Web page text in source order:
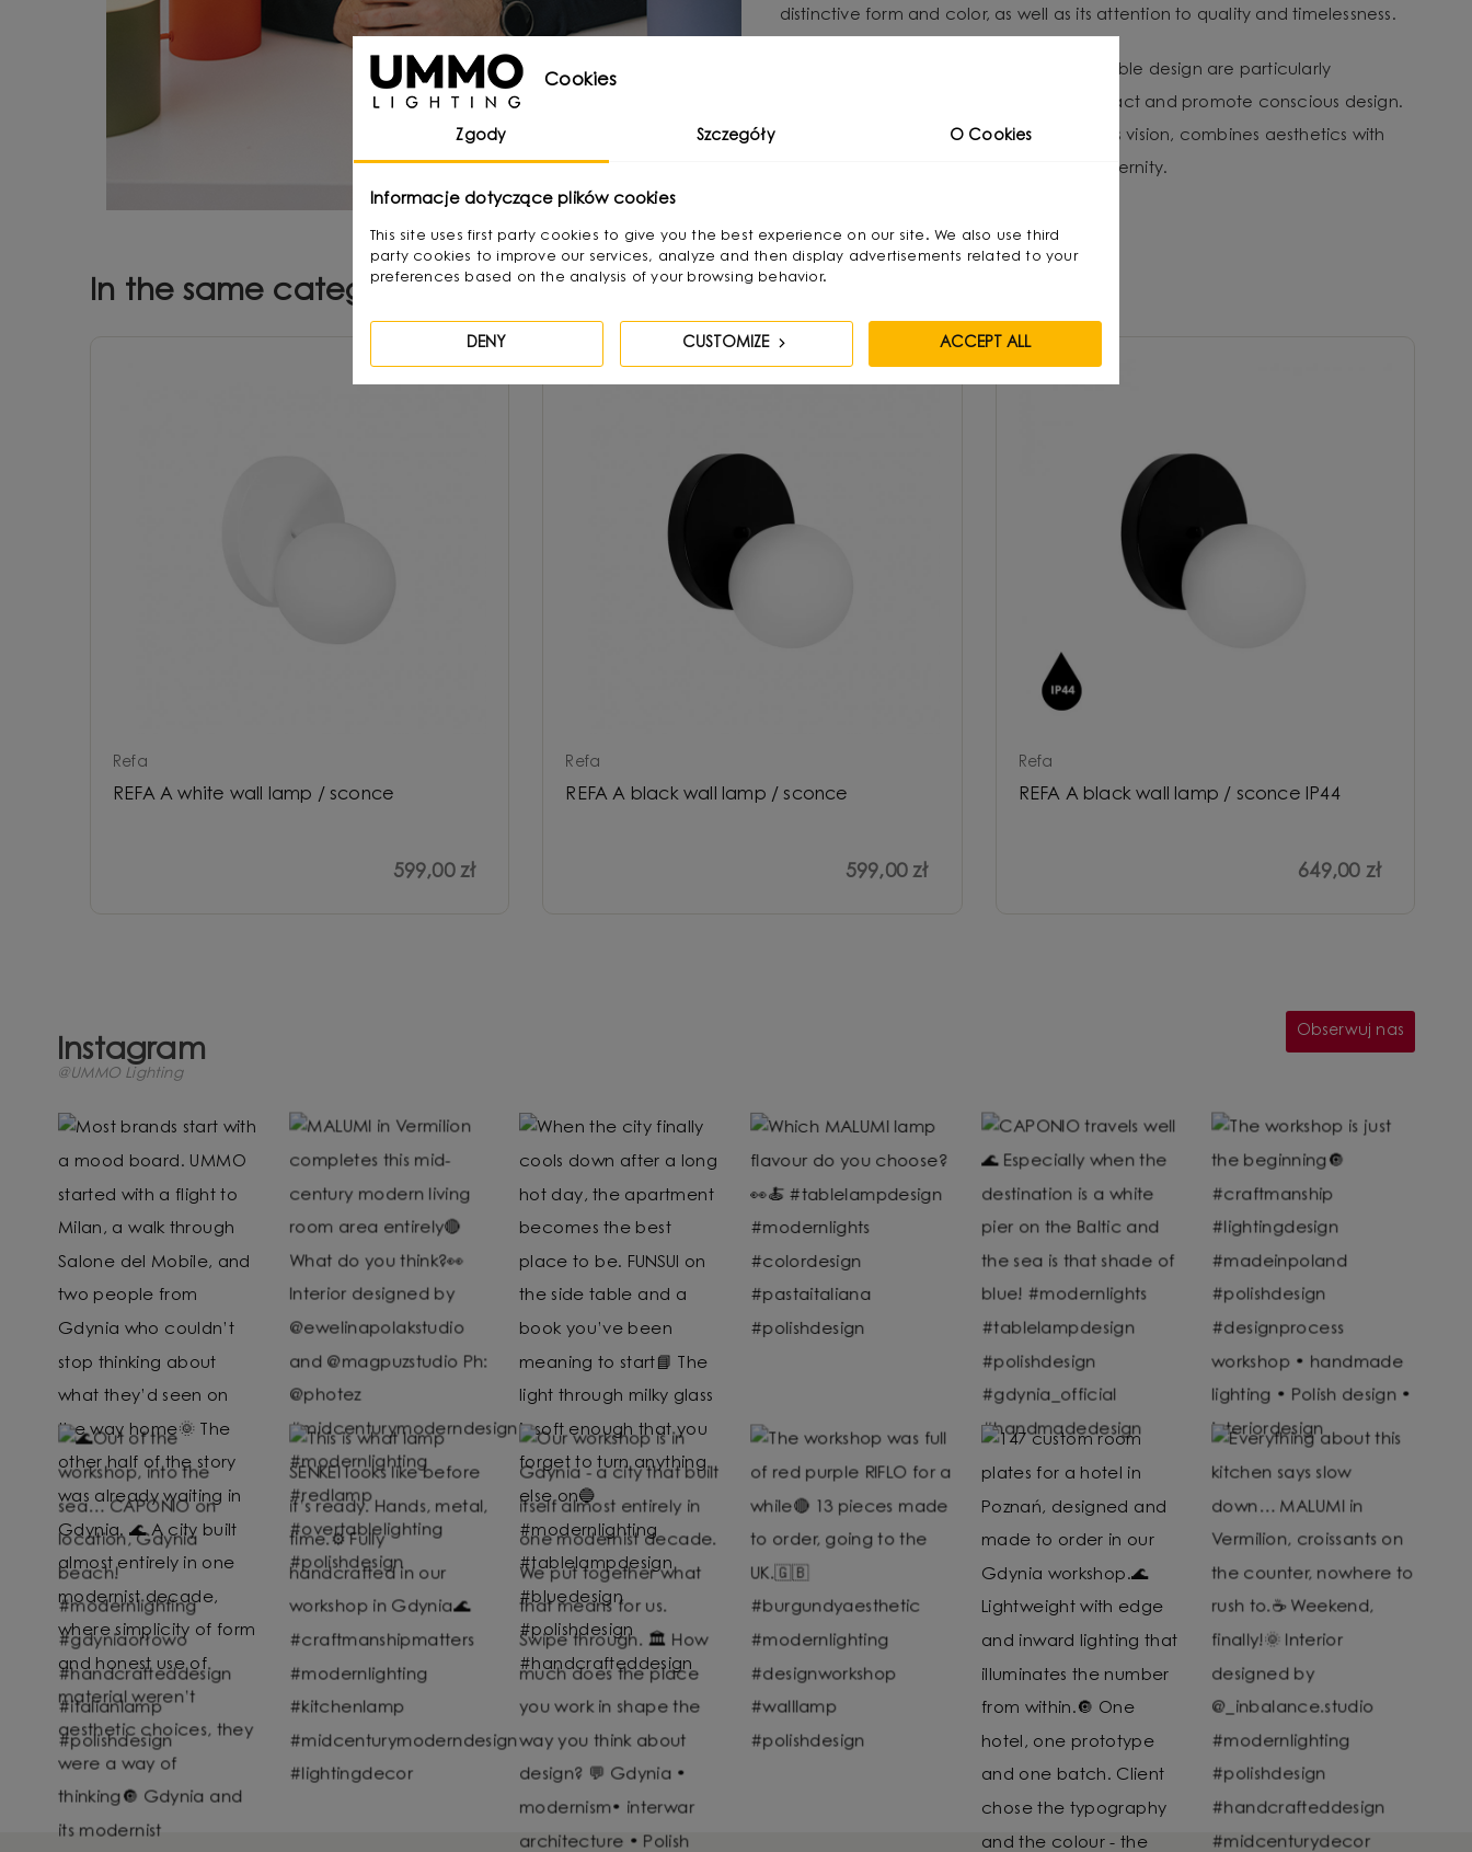
distinctive form and color, as well as its attention to quality and timelessness.
For Michał, local production and sustainable design are particularly
important to minimize environmental impact and promote conscious design.
UMMO Lighting is a brand that, through his vision, combines aesthetics with
responsibility and craftsmanship with modernity.
In the same category
Refa
REFA A white wall lamp / sconce
599,00 zł
Refa
REFA A black wall lamp / sconce
599,00 zł
Refa
REFA A black wall lamp / sconce IP44
649,00 zł
Instagram
@UMMO Lighting
Obserwuj nas
Cookies
Zgody Szczegóły O Cookies
Informacje dotyczące plików cookies
This site uses first party cookies to give you the best experience on our site. We also use third
party cookies to improve our services, analyze and then display advertisements related to your
preferences based on the analysis of your browsing behavior.
DENY CUSTOMIZE ACCEPT ALL